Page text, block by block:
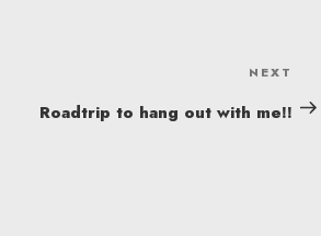
Post
NEXT
Roadtrip to hang out with me!!